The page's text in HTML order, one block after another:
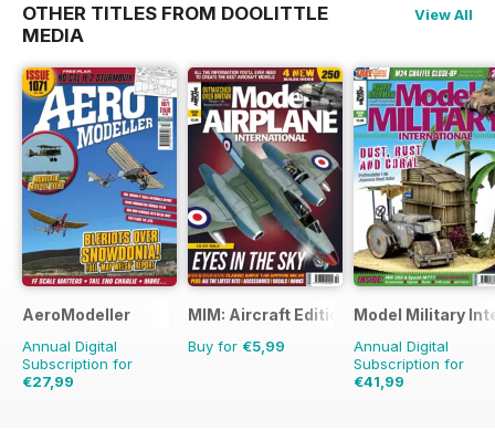
OTHER TITLES FROM DOOLITTLE
MEDIA
View All
AeroModeller
Annual Digital
Subscription for
€27,99
MIM: Aircraft Edition
Buy for €5,99
Model Military
Annual Digital
Subscription for
€41,99